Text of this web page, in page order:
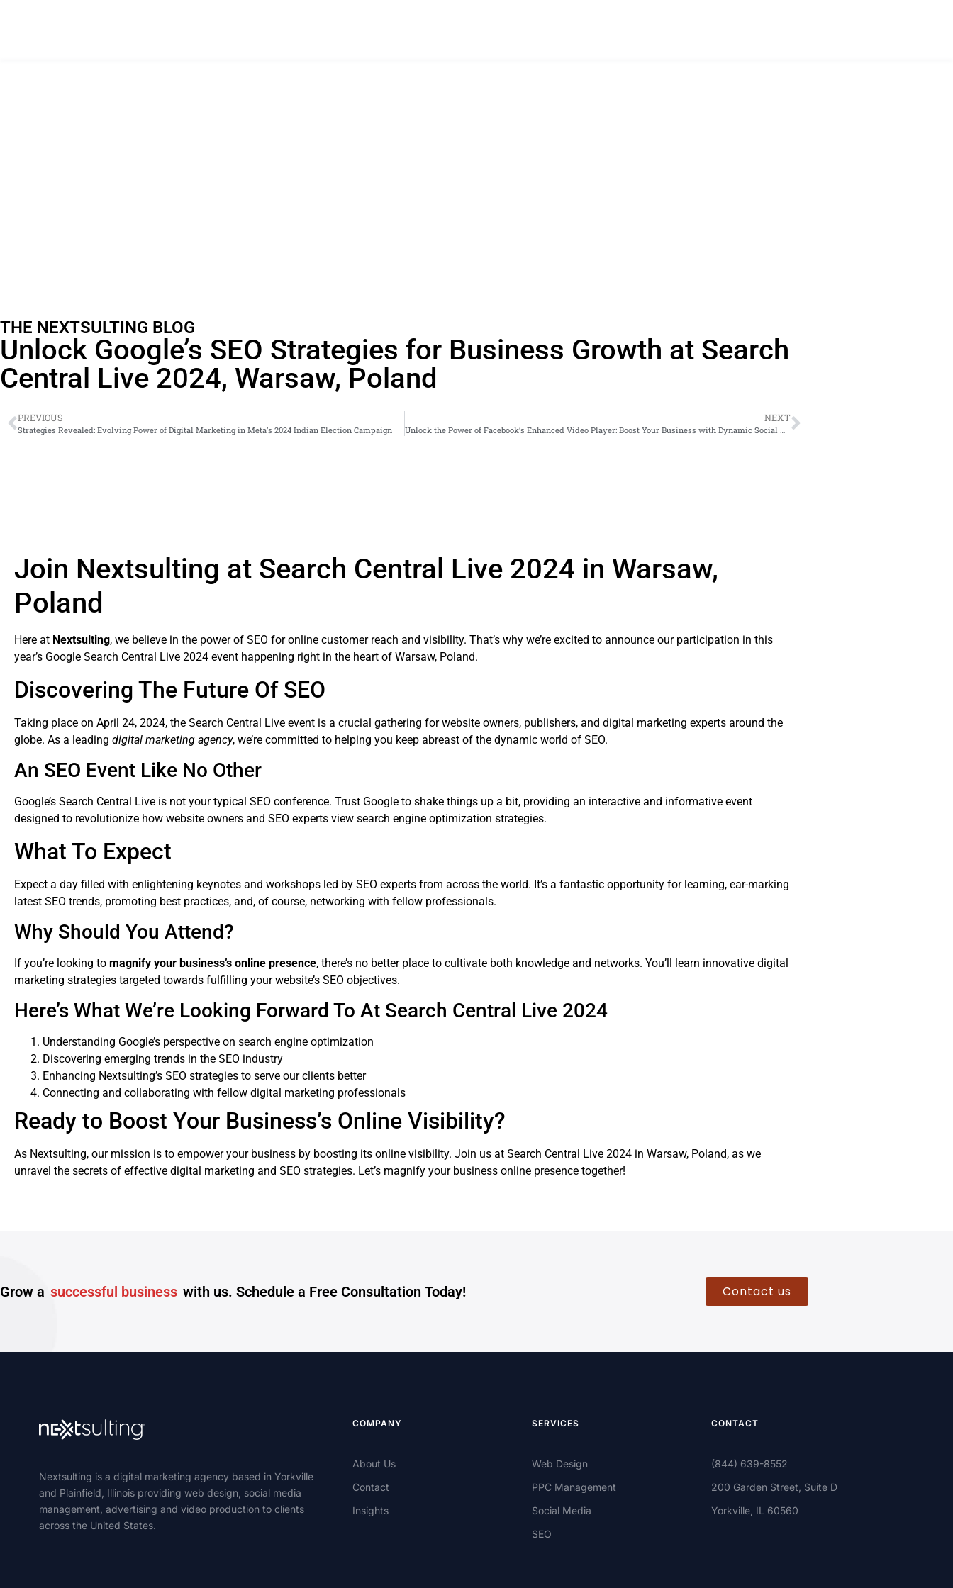
THE NEXTSULTING BLOG
Unlock Google’s SEO Strategies for Business Growth at Search
Central Live 2024, Warsaw, Poland
PREVIOUS
Strategies Revealed: Evolving Power of Digital Marketing in Meta’s 2024 Indian Election Campaign
NEXT
Unlock the Power of Facebook’s Enhanced Video Player: Boost Your Business with Dynamic Social Media Marketing Strategies
Join Nextsulting at Search Central Live 2024 in Warsaw,
Poland
Here at Nextsulting, we believe in the power of SEO for online customer reach and visibility. That’s why we’re excited to announce our participation in this
year’s Google Search Central Live 2024 event happening right in the heart of Warsaw, Poland.
Discovering The Future Of SEO
Taking place on April 24, 2024, the Search Central Live event is a crucial gathering for website owners, publishers, and digital marketing experts around the
globe. As a leading digital marketing agency, we’re committed to helping you keep abreast of the dynamic world of SEO.
An SEO Event Like No Other
Google’s Search Central Live is not your typical SEO conference. Trust Google to shake things up a bit, providing an interactive and informative event
designed to revolutionize how website owners and SEO experts view search engine optimization strategies.
What To Expect
Expect a day filled with enlightening keynotes and workshops led by SEO experts from across the world. It’s a fantastic opportunity for learning, ear-marking
latest SEO trends, promoting best practices, and, of course, networking with fellow professionals.
Why Should You Attend?
If you’re looking to magnify your business’s online presence, there’s no better place to cultivate both knowledge and networks. You’ll learn innovative digital
marketing strategies targeted towards fulfilling your website’s SEO objectives.
Here’s What We’re Looking Forward To At Search Central Live 2024
Understanding Google’s perspective on search engine optimization
Discovering emerging trends in the SEO industry
Enhancing Nextsulting’s SEO strategies to serve our clients better
Connecting and collaborating with fellow digital marketing professionals
Ready to Boost Your Business’s Online Visibility?
As Nextsulting, our mission is to empower your business by boosting its online visibility. Join us at Search Central Live 2024 in Warsaw, Poland, as we
unravel the secrets of effective digital marketing and SEO strategies. Let’s magnify your business online presence together!
Grow a successful business with us. Schedule a Free Consultation Today! Contact us
Nextsulting is a digital marketing agency based in Yorkville
and Plainfield, Illinois providing web design, social media
management, advertising and video production to clients
across the United States.
COMPANY
About Us
Contact
Insights
SERVICES
Web Design
PPC Management
Social Media
SEO
CONTACT
(844) 639-8552
200 Garden Street, Suite D
Yorkville, IL 60560